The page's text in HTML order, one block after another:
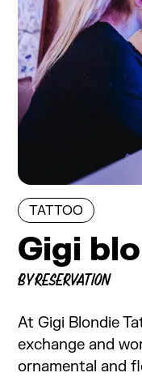
TATTOO
Gigi
BY RESERVATION
At Gigi Blondie
exchange and
ornamental and